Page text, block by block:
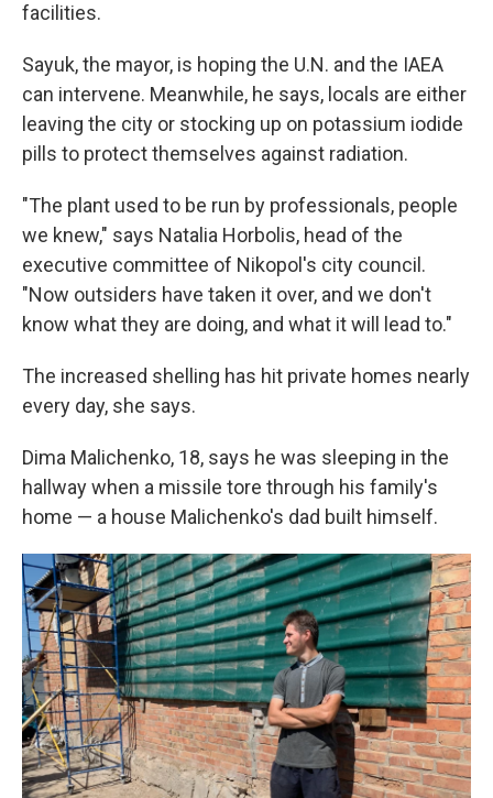
facilities.
Sayuk, the mayor, is hoping the U.N. and the IAEA
can intervene. Meanwhile, he says, locals are either
leaving the city or stocking up on potassium iodide
pills to protect themselves against radiation.
"The plant used to be run by professionals, people
we knew," says Natalia Horbolis, head of the
executive committee of Nikopol's city council.
"Now outsiders have taken it over, and we don't
know what they are doing, and what it will lead to."
The increased shelling has hit private homes nearly
every day, she says.
Dima Malichenko, 18, says he was sleeping in the
hallway when a missile tore through his family's
home — a house Malichenko's dad built himself.